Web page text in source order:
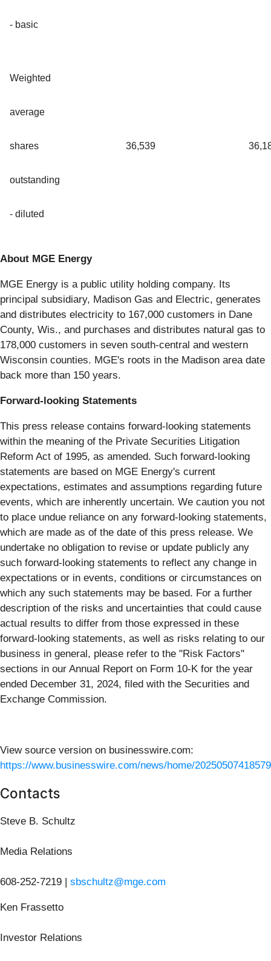
- basic
Weighted
average
shares
outstanding
- diluted
36,539
About MGE Energy
MGE Energy is a public utility holding company. Its
principal subsidiary, Madison Gas and Electric, generates
and distributes electricity to 167,000 customers in Dane
County, Wis., and purchases and distributes natural gas to
178,000 customers in seven south-central and western
Wisconsin counties. MGE's roots in the Madison area date
back more than 150 years.
Forward-looking Statements
This press release contains forward-looking statements
within the meaning of the Private Securities Litigation
Reform Act of 1995, as amended. Such forward-looking
statements are based on MGE Energy's current
expectations, estimates and assumptions regarding future
events, which are inherently uncertain. We caution you not
to place undue reliance on any forward-looking statements,
which are made as of the date of this press release. We
undertake no obligation to revise or update publicly any
such forward-looking statements to reflect any change in
expectations or in events, conditions or circumstances on
which any such statements may be based. For a further
description of the risks and uncertainties that could cause
actual results to differ from those expressed in these
forward-looking statements, as well as risks relating to our
business in general, please refer to the "Risk Factors"
sections in our Annual Report on Form 10-K for the year
ended December 31, 2024, filed with the Securities and
Exchange Commission.
View source version on businesswire.com:
https://www.businesswire.com/news/home/
Contacts
Steve B. Schultz
Media Relations
608-252-7219 | sbschultz@mge.com
Ken Frassetto
Investor Relations